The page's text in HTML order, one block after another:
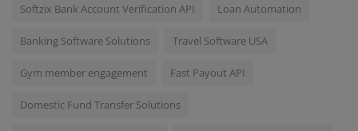
Softzix Bank Account Verification API Loan Automation
Banking Software Solutions Travel Software USA
Gym member engagement Fast Payout API
Domestic Fund Transfer Solutions